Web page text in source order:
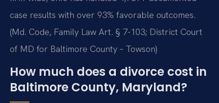
case results with over 93% favorable outcomes.
(Md. Code, Family Law Art. § 7-103; District Court
of MD for Baltimore County – Towson)
How much does a divorce cost in
Baltimore County, Maryland?